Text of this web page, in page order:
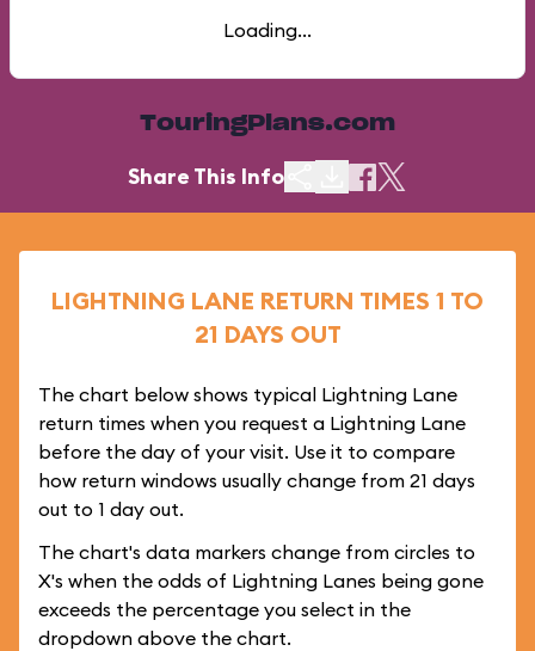
Loading...
TouringPlans.com
Share This Info
LIGHTNING LANE RETURN TIMES 1 TO
21 DAYS OUT
The chart below shows typical Lightning Lane
return times when you request a Lightning Lane
before the day of your visit. Use it to compare
how return windows usually change from 21 days
out to 1 day out.
The chart's data markers change from circles to
X's when the odds of Lightning Lanes being gone
exceeds the percentage you select in the
dropdown above the chart.